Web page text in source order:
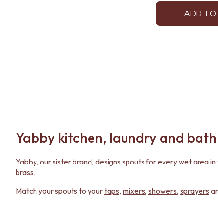
ADD TO
Yabby kitchen, laundry and
Yabby, our sister brand, designs spouts for every wet area
brass.
Match your spouts to yourtaps, mixers, showers, sprayers